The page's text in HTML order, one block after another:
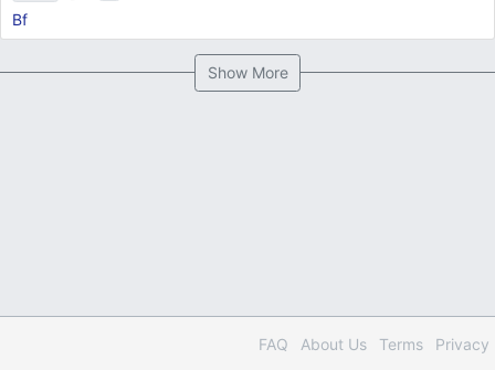
Bf
Show More
FAQ About Us Terms Privacy